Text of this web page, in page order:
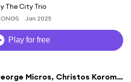
The City Trio
Jan 2025
Play for free
More Of You (feat. George Micros, Christos Koromilas & George Livadas)